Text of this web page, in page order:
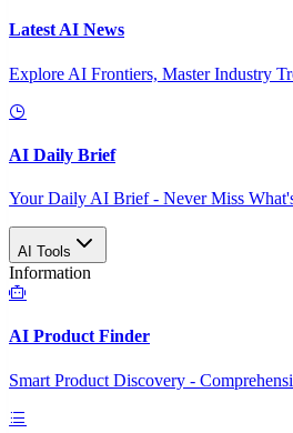
Latest AI News
Explore AI Frontiers, Master Industry
AI Daily Brief
Your Daily AI Brief - Never Miss
AI Tools
Information
AI Product Finder
Smart Product Discovery -